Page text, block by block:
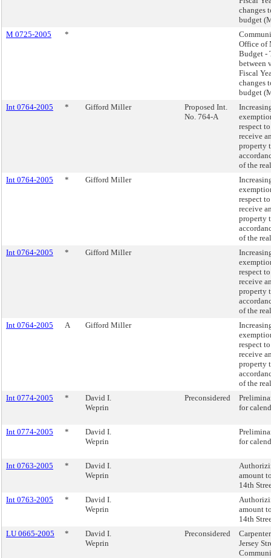
changes
budget
M 0725-2005
*
Office of
Budget -
between
Fiscal
changes
budget
Int 0764-2005
* Gifford Miller
Proposed Int.
No. 764-A
respect
receive
property
of the
Int 0764-2005
* Gifford Miller
respect
receive
property
of the
Int 0764-2005
* Gifford Miller
respect
receive
property
of the
Int 0764-2005
A Gifford Miller
respect
receive
property
of the
Int 0774-2005
*
David I.
Weprin
Preconsidered
for
Int 0774-2005 *
David I.
Weprin
for
Int 0763-2005 *
David I.
Weprin
amount
14th
Int 0763-2005
*
David I.
Weprin
amount
14th
LU 0665-2005
*
David I.
Weprin
Preconsidered
Jersey